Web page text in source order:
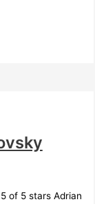
of 5 stars Adrian